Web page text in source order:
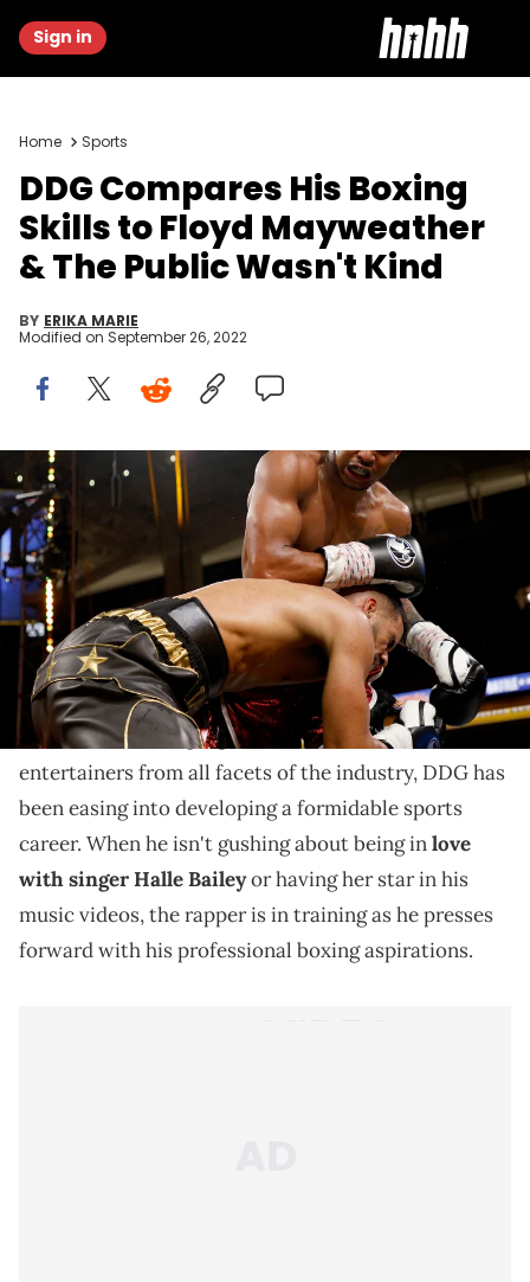
Sign in
Home Sports
DDG Compares His Boxing
Skills to Floyd Mayweather
& The Public Wasn't Kind
BY ERIKA MARIE
Modified on September 26, 2022
He believes he's up there with one of the greatest but
not everyone agreed.
It's not uncommon for rappers to boast about their
skills, but some have called out
DDGfor comparing
himself to a boxing legend. Like several other
entertainers from all facets of the industry, DDG has
been easing into developing a formidable sports
career. When he isn't gushing about being inlove
with singer Halle Baileyor having her star in his
music videos, the rapper is in training as he presses
forward with his professional boxing aspirations.